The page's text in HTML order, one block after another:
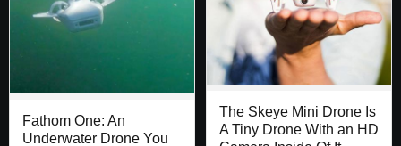
Fathom One: An
Underwater Drone You
The Skeye Mini Drone Is
A Tiny Drone With an HD